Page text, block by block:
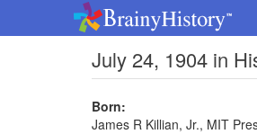
July 24, 1904 in
Born:
James R Killian, Jr., MIT